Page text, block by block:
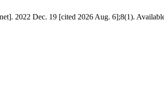
2022 Dec. 19 [cited 2026 Aug. 6];8(1).